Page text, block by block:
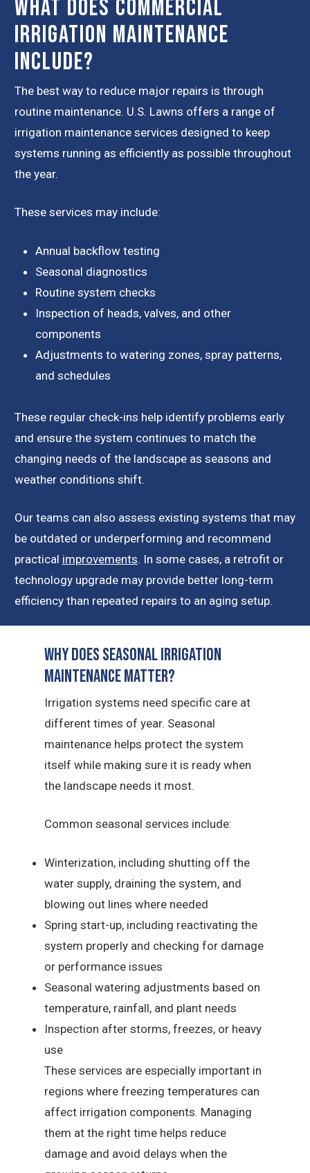
What Does Commercial
Irrigation Maintenance
Include?
The best way to reduce major repairs is through
routine maintenance. U.S. Lawns offers a range of
irrigation maintenance services designed to keep
systems running as efficiently as possible throughout
the year.
These services may include:
Annual backflow testing
Seasonal diagnostics
Routine system checks
Inspection of heads, valves, and other
components
Adjustments to watering zones, spray patterns,
and schedules
These regular check-ins help identify problems early
and ensure the system continues to match the
changing needs of the landscape as seasons and
weather conditions shift.
Our teams can also assess existing systems that may
be outdated or underperforming and recommend
practical improvements. In some cases, a retrofit or
technology upgrade may provide better long-term
efficiency than repeated repairs to an aging setup.
Why Does Seasonal Irrigation
Maintenance Matter?
Irrigation systems need specific care at
different times of year. Seasonal
maintenance helps protect the system
itself while making sure it is ready when
the landscape needs it most.
Common seasonal services include:
Winterization, including shutting off the
water supply, draining the system, and
blowing out lines where needed
Spring start-up, including reactivating the
system properly and checking for damage
or performance issues
Seasonal watering adjustments based on
temperature, rainfall, and plant needs
Inspection after storms, freezes, or heavy
use
These services are especially important in
regions where freezing temperatures can
affect irrigation components. Managing
them at the right time helps reduce
damage and avoid delays when the